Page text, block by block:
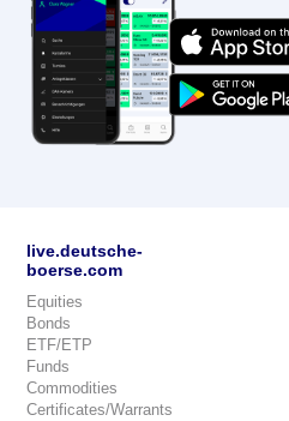
live.deutsche-
boerse.com
Equities
Bonds
ETF/ETP
Funds
Commodities
Certificates/Warrants